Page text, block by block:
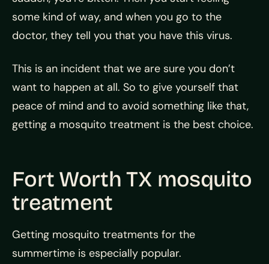
some kind of way, and when you go to the
doctor, they tell you that you have this virus.
This is an incident that we are sure you don’t
want to happen at all. So to give yourself that
peace of mind and to avoid something like that,
getting a mosquito treatment is the best choice.
Fort Worth TX mosquito
treatment
Getting mosquito treatments for the
summertime is especially popular.